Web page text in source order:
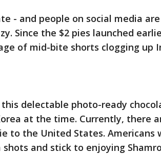
- and people on social media are
Since the $2 pies launched
of mid-bite shorts clogging up
delectable photo-ready
at the time. Currently, there
to the United States. Americans
and stick to enjoying